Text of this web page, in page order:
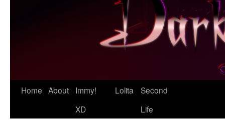
Skip
Home About
Immy!
XD
Lolita
Second
Life